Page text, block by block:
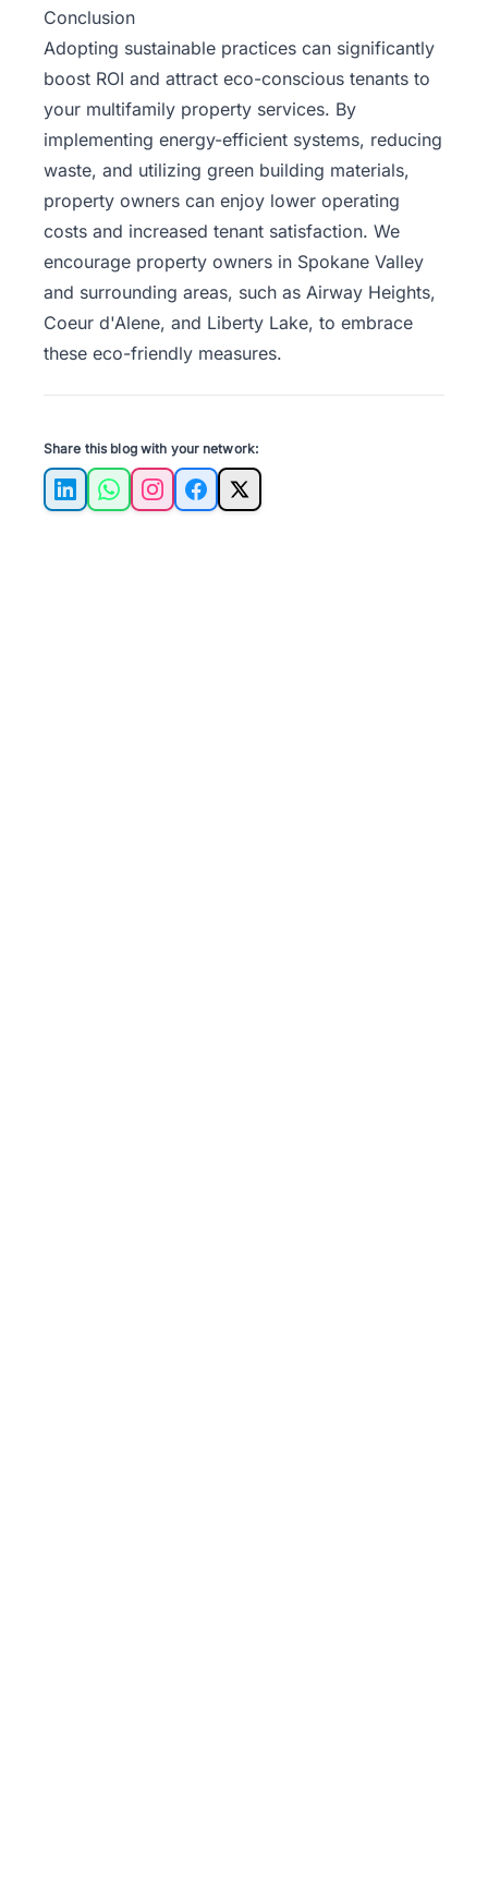
Conclusion
Adopting sustainable practices can significantly
boost ROI and attract eco-conscious tenants to
your multifamily property services. By
implementing energy-efficient systems, reducing
waste, and utilizing green building materials,
property owners can enjoy lower operating
costs and increased tenant satisfaction. We
encourage property owners in Spokane Valley
and surrounding areas, such as Airway Heights,
Coeur d'Alene, and Liberty Lake, to embrace
these eco-friendly measures.
Share this blog with your network:
LinkedInWhatsAppInstagramFacebook
X